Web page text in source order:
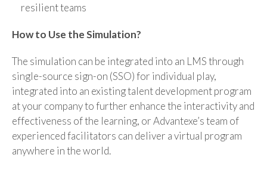
resilient teams
How to Use the Simulation?
The simulation can be integrated into an LMS through
single-source sign-on (SSO) for individual play,
integrated into an existing talent development program
at your company to further enhance the interactivity and
effectiveness of the learning, or Advantexe’s team of
experienced facilitators can deliver a virtual program
anywhere in the world.